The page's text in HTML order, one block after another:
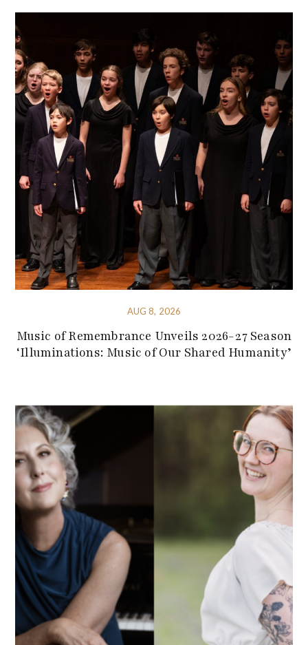
AUG 8, 2026
Music of Remembrance Unveils 2026-27 Season
‘Illuminations: Music of Our Shared Humanity’